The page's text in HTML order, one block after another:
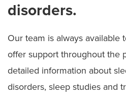
disorders.
Our team is always available
offer support throughout the
detailed information about
disorders, sleep studies and